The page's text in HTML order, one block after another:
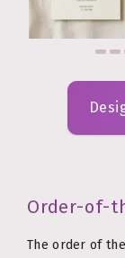
Order-of-
The order of